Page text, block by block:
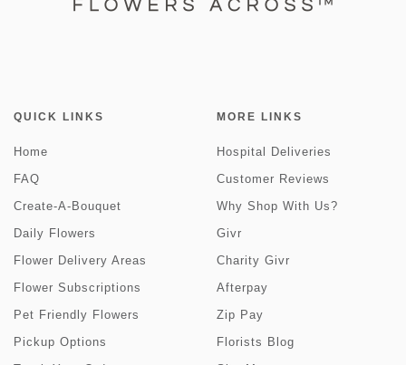
QUICK LINKS
Home
FAQ
Create-A-Bouquet
Daily Flowers
Flower Delivery Areas
Flower Subscriptions
Pet Friendly Flowers
Pickup Options
MORE LINKS
Hospital Deliveries
Customer Reviews
Why Shop With Us?
Givr
Charity Givr
Afterpay
Zip Pay
Florists Blog